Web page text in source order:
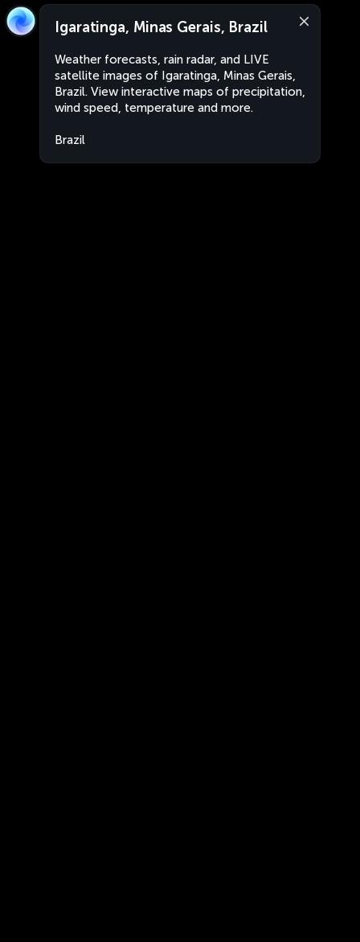
Igaratinga, Minas Gerais, Brazil
Weather forecasts, rain radar, and LIVE
satellite images of Igaratinga, Minas Gerais,
Brazil. View interactive maps of precipitation,
wind speed, temperature and more.
Brazil